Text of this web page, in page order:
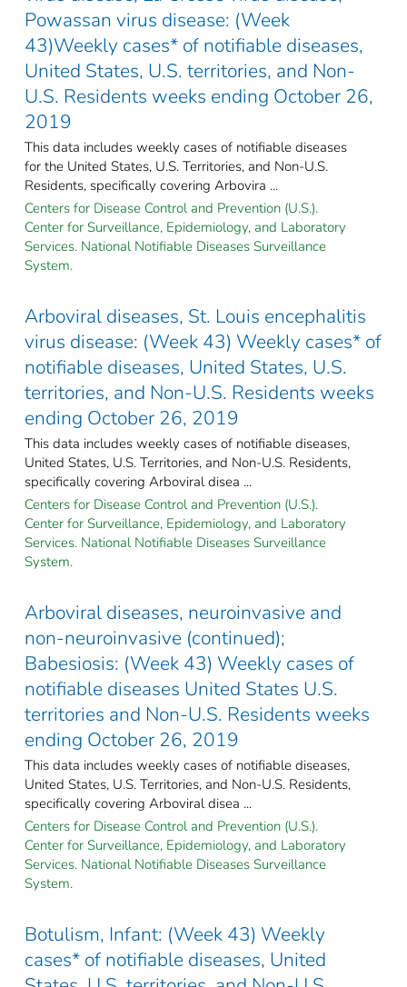
Powassan virus disease: (Week
43)Weekly cases* of notifiable diseases,
United States, U.S. territories, and Non-
U.S. Residents weeks ending October 26,
2019
This data includes weekly cases of notifiable diseases
for the United States, U.S. Territories, and Non-U.S.
Residents, specifically covering Arbovira ...
Centers for Disease Control and Prevention (U.S.).
Center for Surveillance, Epidemiology, and Laboratory
Services. National Notifiable Diseases Surveillance
System.
Arboviral diseases, St. Louis encephalitis
virus disease: (Week 43) Weekly cases* of
notifiable diseases, United States, U.S.
territories, and Non-U.S. Residents weeks
ending October 26, 2019
This data includes weekly cases of notifiable diseases,
United States, U.S. Territories, and Non-U.S. Residents,
specifically covering Arboviral disea ...
Centers for Disease Control and Prevention (U.S.).
Center for Surveillance, Epidemiology, and Laboratory
Services. National Notifiable Diseases Surveillance
System.
Arboviral diseases, neuroinvasive and
non-neuroinvasive (continued);
Babesiosis: (Week 43) Weekly cases of
notifiable diseases United States U.S.
territories and Non-U.S. Residents weeks
ending October 26, 2019
This data includes weekly cases of notifiable diseases,
United States, U.S. Territories, and Non-U.S. Residents,
specifically covering Arboviral disea ...
Centers for Disease Control and Prevention (U.S.).
Center for Surveillance, Epidemiology, and Laboratory
Services. National Notifiable Diseases Surveillance
System.
Botulism, Infant: (Week 43) Weekly
cases* of notifiable diseases, United